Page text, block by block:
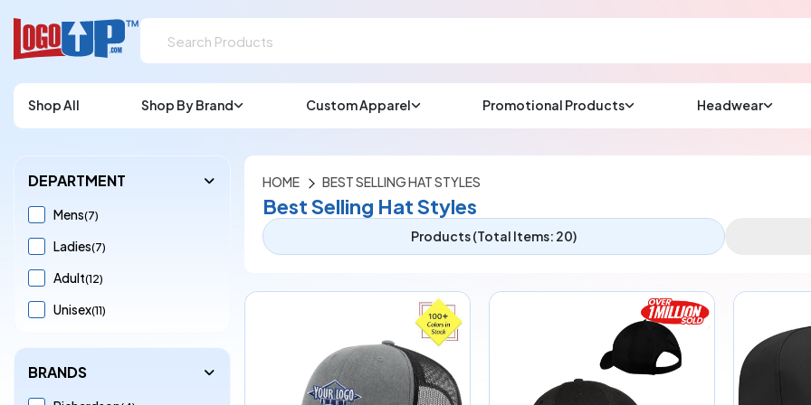
Email us at
CHAT NOW
Shop All Shop By Brand Custom Apparel Promotional Products Headwear
DEPARTMENT
Mens(7)
Ladies(7)
Adult(12)
Unisex(11)
BRANDS
HOME BEST SELLING HAT STYLES
Best Selling Hat Styles
Products (Total Items: 20)